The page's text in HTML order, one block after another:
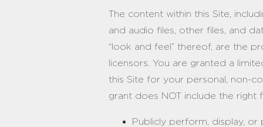
The content within this Site,
and audio files, other files, and
“look and feel” thereof, are the
licensors. You are granted a
this Site for your personal, non-
grant does NOT include the right
Publicly perform, display,